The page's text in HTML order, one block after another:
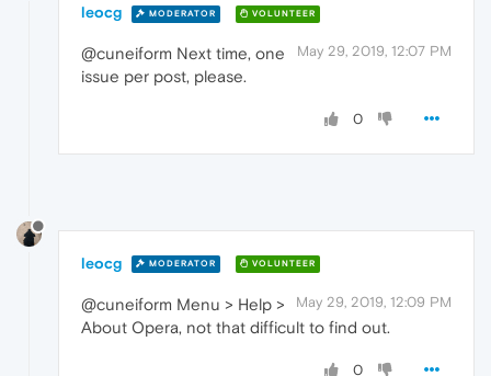
leocg MODERATOR VOLUNTEER
May 29, 2019, 12:07 PM
@cuneiform Next time, one
issue per post, please.
0
leocg MODERATOR VOLUNTEER
May 29, 2019, 12:09 PM
@cuneiform Menu > Help >
About Opera, not that difficult to find out.
0